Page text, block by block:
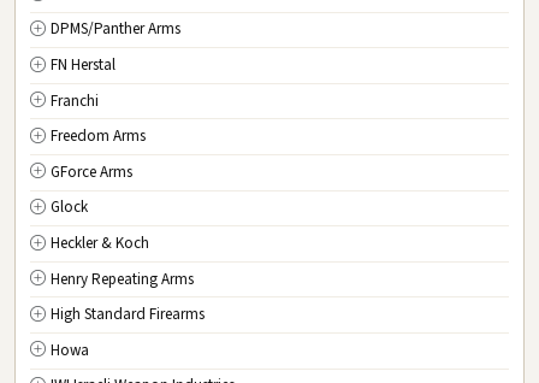
TN Tennessee
TX Texas
UT Utah
VT Vermont
VA Virginia
WA Washington
WV West Virginia
WI Wisconsin
WY Wyoming
DC Washington D.C.
DPMS/Panther Arms
FN Herstal
Franchi
Freedom Arms
GForce Arms
Glock
Heckler & Koch
Henry Repeating Arms
High Standard Firearms
Howa